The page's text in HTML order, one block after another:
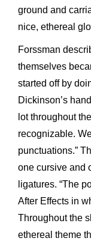
ground and
nice, ethereal
Forssman
themselves
started off by
Dickinson’s
lot throughout
recognizable.
punctuations.”
one cursive and
ligatures. “The
After Effects in
Throughout the
ethereal theme